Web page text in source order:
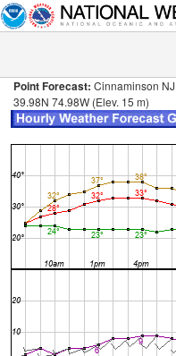
Point Forecast: Cinnaminson NJ
39.98N 74.98W (Elev. 15 m)